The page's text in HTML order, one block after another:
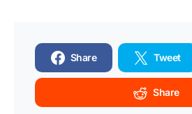
Share Tweet
Share